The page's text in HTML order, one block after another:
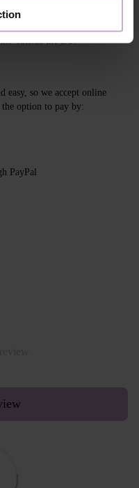
duties and other additional
outside the EU.
easy, so we accept online
option to pay by:
PayPal